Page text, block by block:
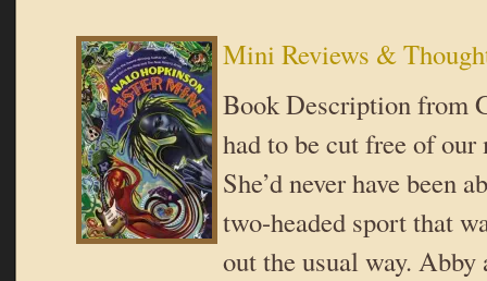
Mini Reviews &
Book Description from
had to be cut free of our
She’d never have been
two-headed sport that
out the usual way. Abby